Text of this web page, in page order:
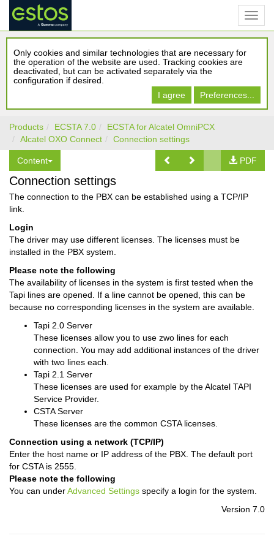
Only cookies and similar technologies that are necessary for
the operation of the website are used. Tracking cookies are
deactivated, but can be activated separately via the
configuration if desired.
I agree
Preferences...
Products ECSTA 7.0
ECSTA for Alcatel OmniPCX
Alcatel OXO Connect
Connection settings
Content PDF
Connection settings
The connection to the PBX can be established using a TCP/IP
link.
Login
The driver may use different licenses. The licenses must be
installed in the PBX system.
Please note the following
The availability of licenses in the system is first tested when the
Tapi lines are opened. If a line cannot be opened, this can be
because no corresponding licenses in the system are available.
Tapi 2.0 Server
These licenses allow you to use zwo lines for each
connection. You may add additional instances of the driver
with two lines each.
Tapi 2.1 Server
These licenses are used for example by the Alcatel TAPI
Service Provider.
CSTA Server
These licenses are the common CSTA licenses.
Connection using a network (TCP/IP)
Enter the host name or IP address of the PBX. The default port
for CSTA is 2555.
Please note the following
You can underAdvanced Settings specify a login for the system.
Version 7.0